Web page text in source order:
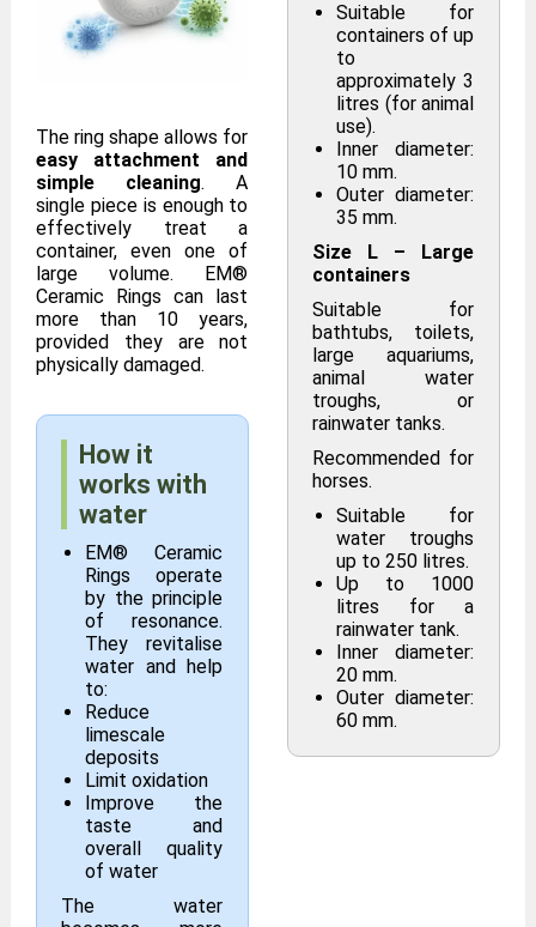
The ring shape allows for
easy attachment and
simple cleaning. A
single piece is enough to
effectively treat a
container, even one of
large volume. EM®
Ceramic Rings can last
more than 10 years,
provided they are not
physically damaged.
How it
works with
water
EM® Ceramic
Rings operate
by the principle
of resonance.
They revitalise
water and help
to:
Reduce
limescale
deposits
Limit oxidation
Improve the
taste and
overall quality
of water
The water
Suitable for
containers of up
to
approximately 3
litres (for animal
use).
Inner diameter:
10 mm.
Outer diameter:
35 mm.
Size L – Large
containers
Suitable for
bathtubs, toilets,
large aquariums,
animal water
troughs, or
rainwater tanks.
Recommended for
horses.
Suitable for
water troughs
up to 250 litres.
Up to 1000
litres for a
rainwater tank.
Inner diameter:
20 mm.
Outer diameter:
60 mm.